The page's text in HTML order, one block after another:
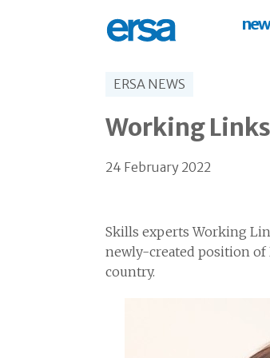
ERSA NEWS
Working
24 February 2022
Skills experts Working
newly-created position of
country.